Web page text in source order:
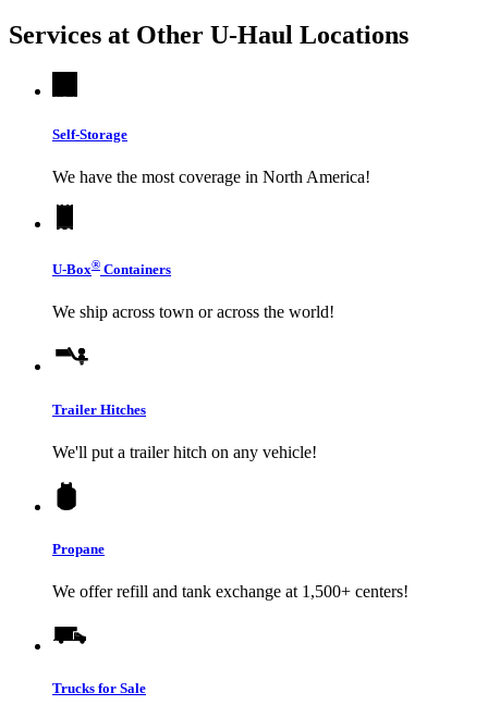
Services at Other U-Haul Locations
Self-Storage
We have the most coverage in North America!
U-Box® Containers
We ship across town or across the world!
Trailer Hitches
We'll put a trailer hitch on any vehicle!
Propane
We offer refill and tank exchange at 1,500+ centers!
Trucks for Sale